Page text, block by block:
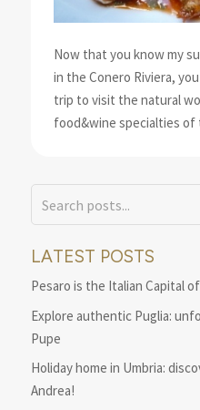
Now that you know my
in the Conero Riviera,
trip to visit the natural
food&wine specialties
LATEST POSTS
Pesaro is the Italian Capital
Explore authentic Puglia:
Pupe
Holiday home in Umbria:
Andrea!